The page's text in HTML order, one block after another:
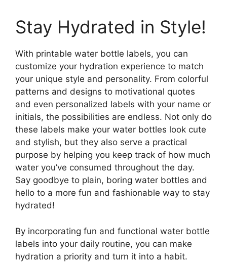
Stay Hydrated in Style!
With printable water bottle labels, you can
customize your hydration experience to match
your unique style and personality. From colorful
patterns and designs to motivational quotes
and even personalized labels with your name or
initials, the possibilities are endless. Not only do
these labels make your water bottles look cute
and stylish, but they also serve a practical
purpose by helping you keep track of how much
water you’ve consumed throughout the day.
Say goodbye to plain, boring water bottles and
hello to a more fun and fashionable way to stay
hydrated!
By incorporating fun and functional water bottle
labels into your daily routine, you can make
hydration a priority and turn it into a habit.